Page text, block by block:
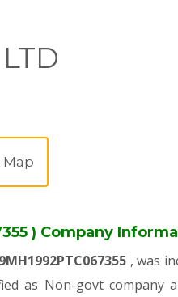
Map
) Company
, was
as Non-govt